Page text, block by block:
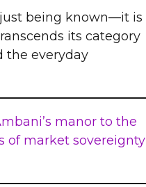
being known—it is
its category
the everyday
manor to the
of market sovereignty